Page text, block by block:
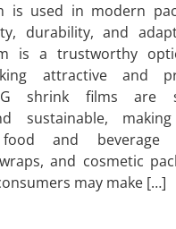
is used in modern
durability, and
is a trustworthy
attractive and
shrink films are
sustainable,
and beverage
and cosmetic
may make […]